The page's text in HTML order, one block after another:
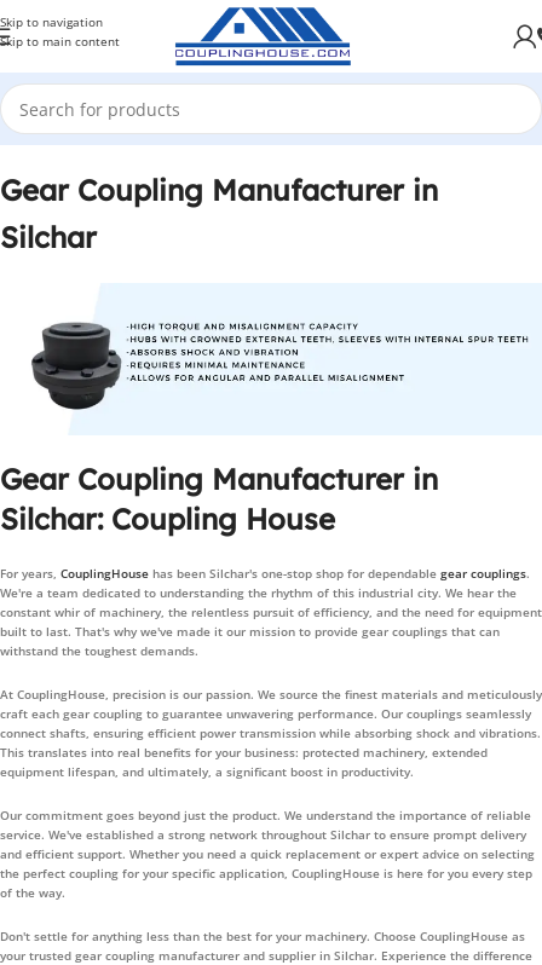
Skip to navigation
Skip to main content
Gear Coupling Manufacturer in
Silchar
Gear Coupling Manufacturer in
Silchar: Coupling House
For years, CouplingHouse has been Silchar's one-stop shop for dependable gear couplings.
We're a team dedicated to understanding the rhythm of this industrial city. We hear the
constant whir of machinery, the relentless pursuit of efficiency, and the need for equipment
built to last. That's why we've made it our mission to provide gear couplings that can
withstand the toughest demands.
At CouplingHouse, precision is our passion. We source the finest materials and meticulously
craft each gear coupling to guarantee unwavering performance. Our couplings seamlessly
connect shafts, ensuring efficient power transmission while absorbing shock and vibrations.
This translates into real benefits for your business: protected machinery, extended
equipment lifespan, and ultimately, a significant boost in productivity.
Our commitment goes beyond just the product. We understand the importance of reliable
service. We've established a strong network throughout Silchar to ensure prompt delivery
and efficient support. Whether you need a quick replacement or expert advice on selecting
the perfect coupling for your specific application, CouplingHouse is here for you every step
of the way.
Don't settle for anything less than the best for your machinery. Choose CouplingHouse as
your trusted gear coupling manufacturer and supplier in Silchar. Experience the difference